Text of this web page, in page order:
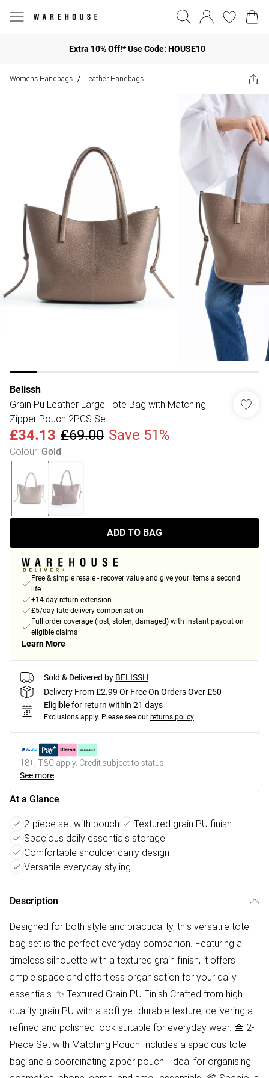
Extra 10% Off!* Use Code: HOUSE10
Womens Handbags / Leather Handbags
Belissh
Grain Pu Leather Large Tote Bag with Matching
Zipper Pouch 2PCS Set
£34.13 £69.00 Save 51%
Colour: Gold
ADD TO BAG
Free & simple resale - recover value and give your items a second
life
+14-day return extension
£5/day late delivery compensation
Full order coverage (lost, stolen, damaged) with instant payout on
eligible claims
Learn More
Sold & Delivered by BELISSH
Delivery From £2.99 Or Free On Orders Over £50
Eligible for return within 21 days
Exclusions apply. Please see our returns policy
18+, T&C apply. Credit subject to status.
See more
At a Glance
2-piece set with pouch
Textured grain PU finish
Spacious daily essentials storage
Comfortable shoulder carry design
Versatile everyday styling
Description
Designed for both style and practicality, this versatile tote
bag set is the perfect everyday companion. Featuring a
timeless silhouette with a textured grain finish, it offers
ample space and effortless organisation for your daily
essentials. ✨ Textured Grain PU Finish Crafted from high-
quality grain PU with a soft yet durable texture, delivering a
refined and polished look suitable for everyday wear. 👜 2-
Piece Set with Matching Pouch Includes a spacious tote
bag and a coordinating zipper pouch—ideal for organising